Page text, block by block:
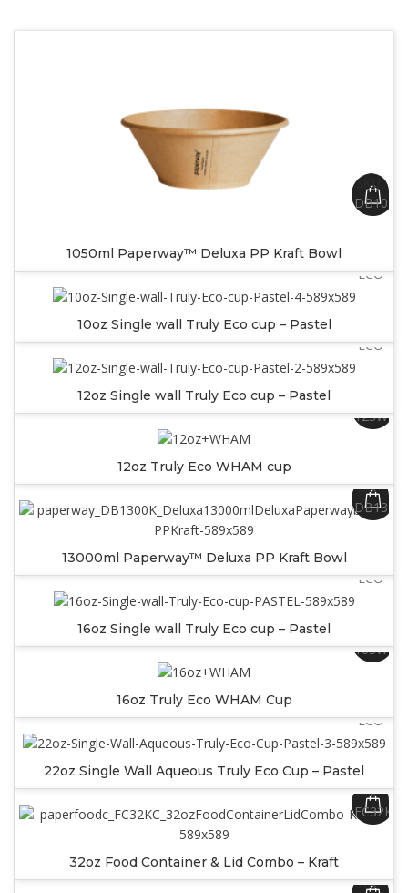
SKU:
1050ml Paperway™ Deluxa PP Kraft Bowl
ECO
10oz Single wall Truly Eco cup – Pastel
ECO
12oz Single wall Truly Eco cup – Pastel
12SWW
12oz Truly Eco WHAM cup
SKU:
13000ml Paperway™ Deluxa PP Kraft Bowl
ECO
16oz Single wall Truly Eco cup – Pastel
16SWW
16oz Truly Eco WHAM Cup
ECO
22oz Single Wall Aqueous Truly Eco Cup – Pastel
SKU:
FC32KC
32oz Food Container & Lid Combo – Kraft
SKU: